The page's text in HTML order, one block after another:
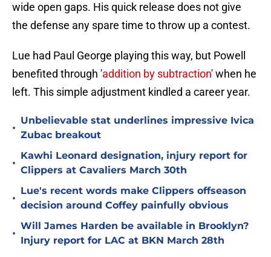
wide open gaps. His quick release does not give
the defense any spare time to throw up a contest.
Lue had Paul George playing this way, but Powell
benefited through 'addition by subtraction' when he
left. This simple adjustment kindled a career year.
•
Unbelievable stat underlines impressive Ivica
Zubac breakout
•
Kawhi Leonard designation, injury report for
Clippers at Cavaliers March 30th
•
Lue's recent words make Clippers offseason
decision around Coffey painfully obvious
•
Will James Harden be available in Brooklyn?
Injury report for LAC at BKN March 28th